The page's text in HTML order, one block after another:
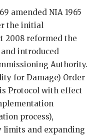
amended NIA 1965
the initial
2008 reformed the
introduced
Authority.
for Damage) Order
Protocol with effect
process),
and expanding